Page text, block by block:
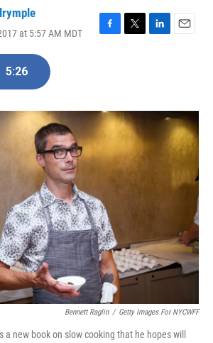
at 5:57 AM MDT
F
o
k
T
r
L
I
E
5:26
Bennett Raglin / Getty Images For NYCWFF
a new book on slow cooking that he hopes will